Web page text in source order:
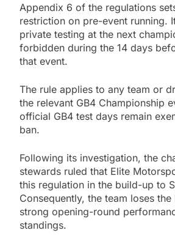
Appendix 6 of the regulations
restriction on pre-event running.
private testing at the next
forbidden during the 14 days
that event.
The rule applies to any team or
the relevant GB4 Championship
official GB4 test days remain
ban.
Following its investigation, the
stewards ruled that Elite
this regulation in the build-up to
Consequently, the team loses
strong opening-round
standings.